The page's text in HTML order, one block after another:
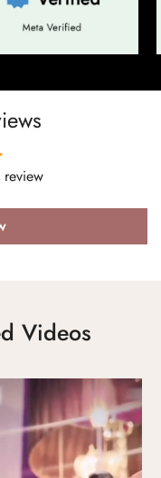
Videos
age
I am